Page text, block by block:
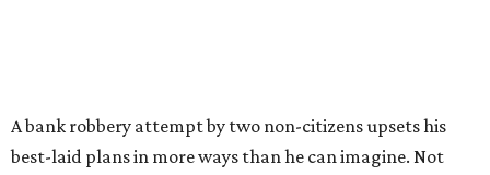
A bank robbery attempt by two non-citizens upsets his
best-laid plans in more ways than he can imagine. Not